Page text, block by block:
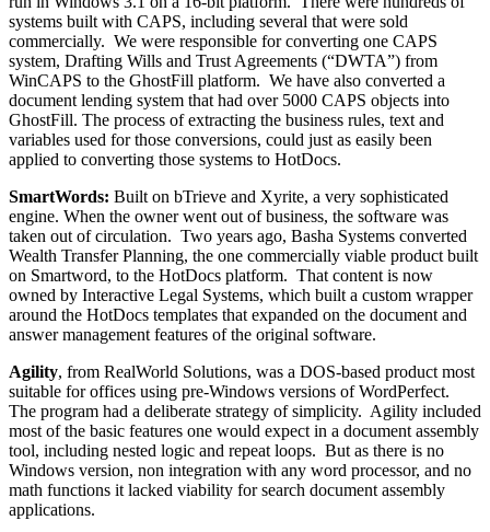
systems built with CAPS, including several that were sold
commercially. We were responsible for converting one CAPS
system, Drafting Wills and Trust Agreements (“DWTA”) from
WinCAPS to the GhostFill platform. We have also converted a
document lending system that had over 5000 CAPS objects into
GhostFill. The process of extracting the business rules, text and
variables used for those conversions, could just as easily been
applied to converting those systems to HotDocs.
SmartWords: Built on bTrieve and Xyrite, a very sophisticated
engine. When the owner went out of business, the software was
taken out of circulation. Two years ago, Basha Systems converted
Wealth Transfer Planning, the one commercially viable product built
on Smartword, to the HotDocs platform. That content is now
owned by Interactive Legal Systems, which built a custom wrapper
around the HotDocs templates that expanded on the document and
answer management features of the original software.
Agility, from RealWorld Solutions, was a DOS-based product most
suitable for offices using pre-Windows versions of WordPerfect.
The program had a deliberate strategy of simplicity. Agility included
most of the basic features one would expect in a document assembly
tool, including nested logic and repeat loops. But as there is no
Windows version, non integration with any word processor, and no
math functions it lacked viability for search document assembly
applications.